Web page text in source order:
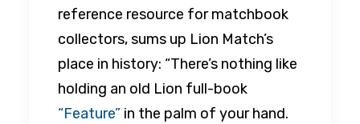
reference resource for matchbook
collectors, sums up Lion Match’s
place in history: “There’s nothing like
holding an old Lion full-book
“Feature” in the palm of your hand.